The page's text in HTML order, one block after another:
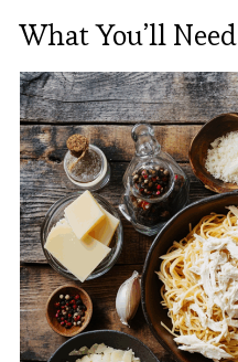
What You’ll Need